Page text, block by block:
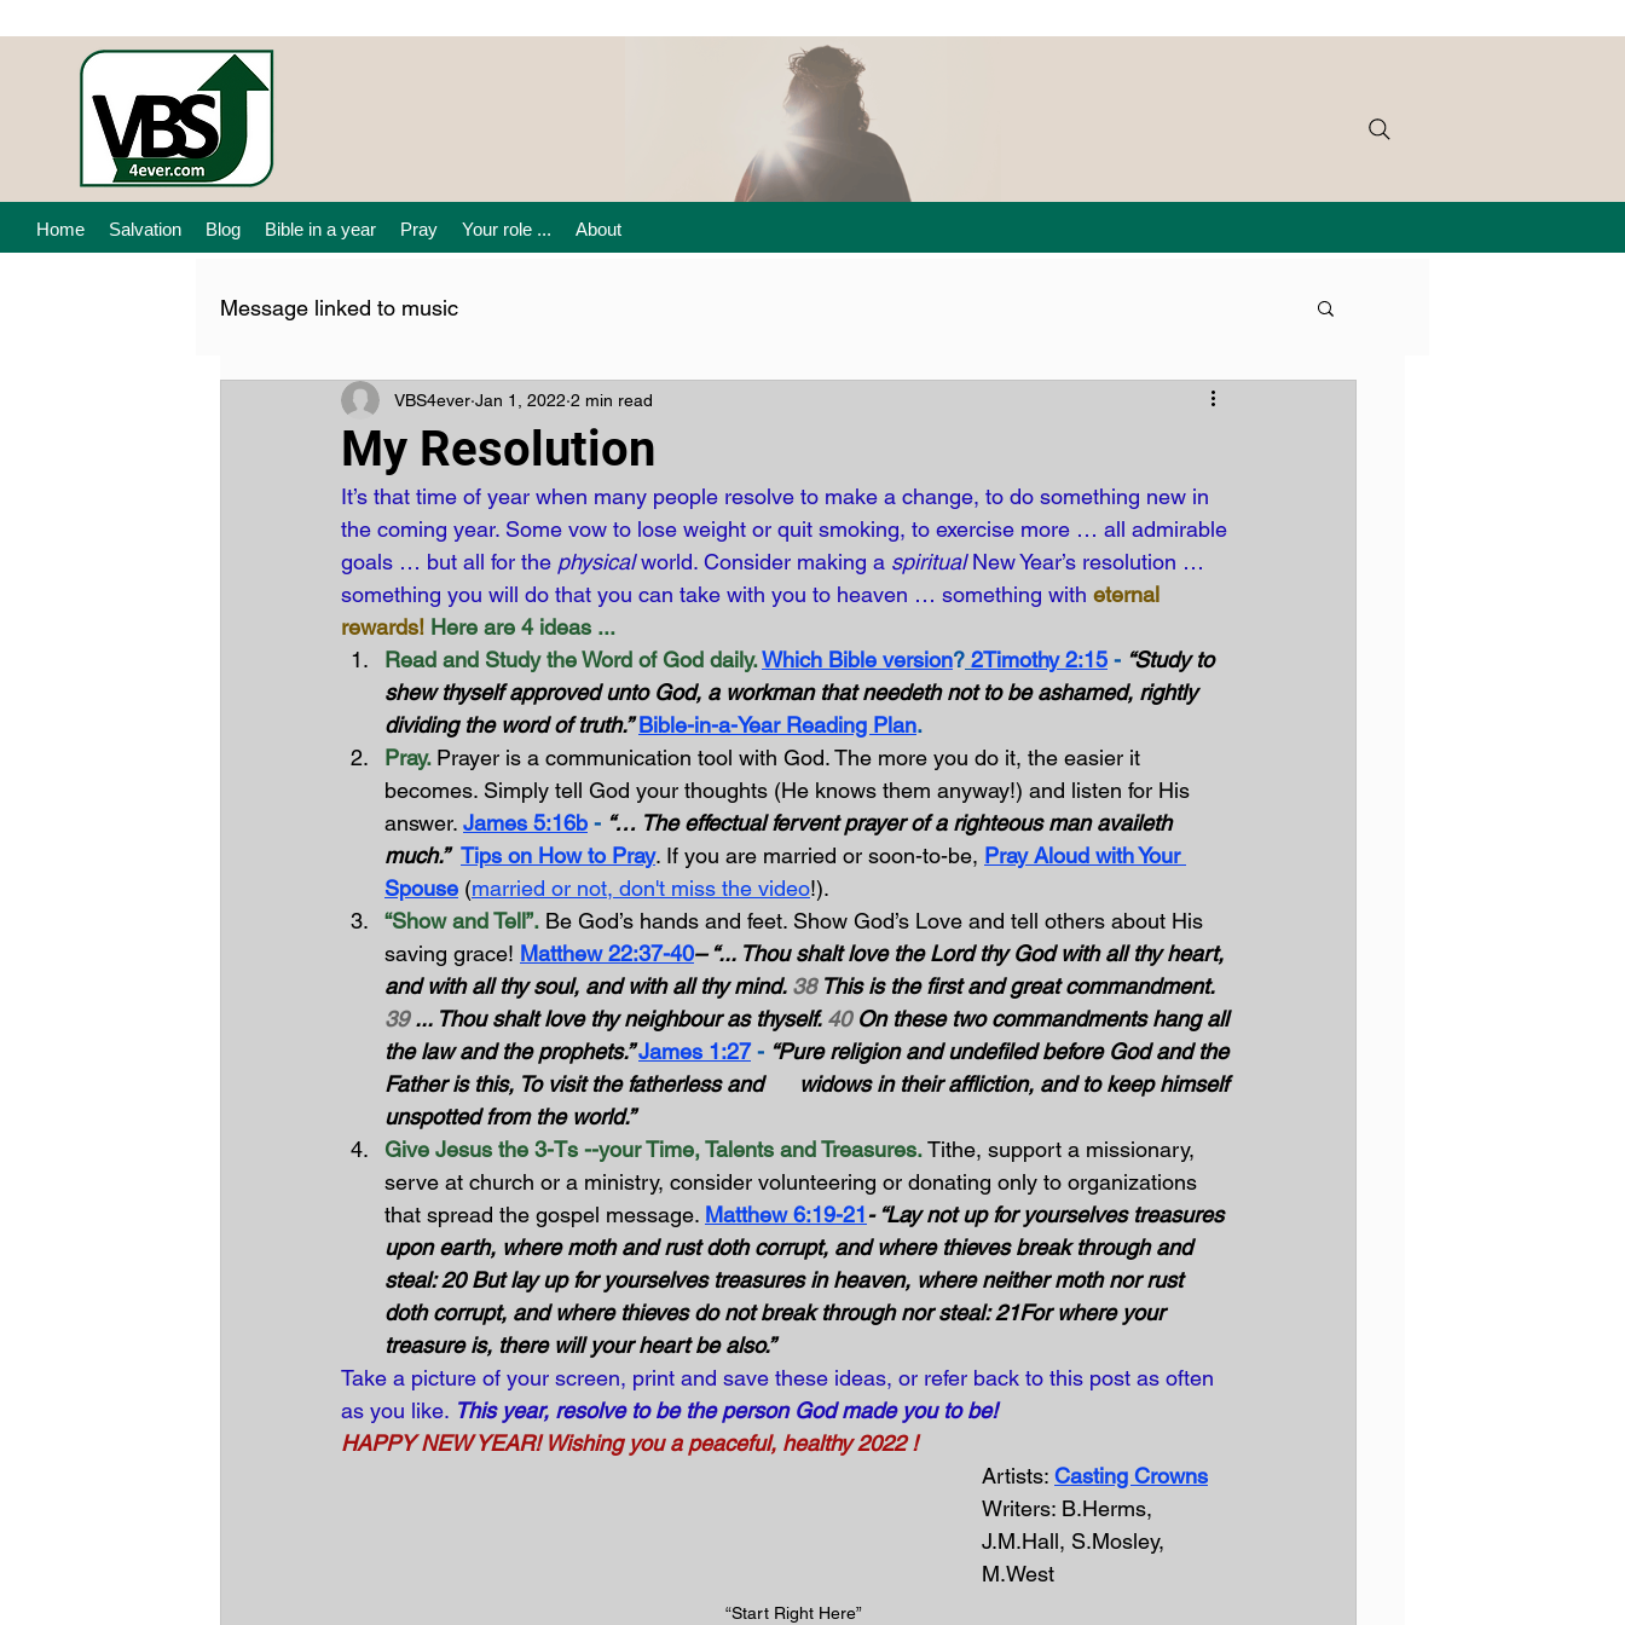
Home Salvation Blog Bible in a year Pray Your role ... About
Message linked to music
My Resolution
VBS4ever Jan 1, 2022 2 min read
It’s that time of year when many people resolve to make a change, to do something new in
the coming year. Some vow to lose weight or quit smoking, to exercise more … all admirable
goals … but all for the physical world. Consider making a spiritual New Year’s resolution …
something you will do that you can take with you to heaven … something with eternal
rewards! Here are 4 ideas ...
Read and Study the Word of God daily.Which Bible version? 2Timothy 2:15 - “Study to
shew thyself approved unto God, a workman that needeth not to be ashamed, rightly
dividing the word of truth.” Bible-in-a-Year Reading Plan.
Pray. Prayer is a communication tool with God. The more you do it, the easier it
becomes. Simply tell God your thoughts (He knows them anyway!) and listen for His
answer. James 5:16b - “… The effectual fervent prayer of a righteous man availeth
much.” Tips on How to Pray. If you are married or soon-to-be, Pray Aloud with Your
Spouse (married or not, don't miss the video!).
“Show and Tell”. Be God’s hands and feet. Show God’s Love and tell others about His
saving grace! Matthew 22:37-40– “... Thou shalt love the Lord thy God with all thy heart,
and with all thy soul, and with all thy mind. 38 This is the first and great commandment.
39 ... Thou shalt love thy neighbour as thyself. 40 On these two commandments hang all
the law and the prophets.” James 1:27 - “Pure religion and undefiled before God and the
Father is this, To visit the fatherless and      widows in their affliction, and to keep himself
unspotted from the world.”
Give Jesus the 3-Ts --your Time, Talents and Treasures. Tithe, support a missionary,
serve at church or a ministry, consider volunteering or donating only to organizations
that spread the gospel message. Matthew 6:19-21- “Lay not up for yourselves treasures
upon earth, where moth and rust doth corrupt, and where thieves break through and
steal: 20 But lay up for yourselves treasures in heaven, where neither moth nor rust
doth corrupt, and where thieves do not break through nor steal: 21For where your
treasure is, there will your heart be also.”
Take a picture of your screen, print and save these ideas, or refer back to this post as often
as you like. This year, resolve to be the person God made you to be!
HAPPY NEW YEAR! Wishing you a peaceful, healthy 2022 !
“Start Right Here”
Artists: Casting Crowns
Writers: B.Herms,
J.M.Hall, S.Mosley,
M.West